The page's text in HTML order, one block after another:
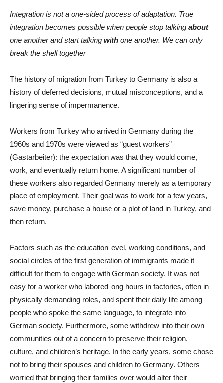
Integration is not a one-sided process of adaptation. True
integration becomes possible when people stop talking about
one another and start talking with one another. We can only
break the shell together
The history of migration from Turkey to Germany is also a
history of deferred decisions, mutual misconceptions, and a
lingering sense of impermanence.
Workers from Turkey who arrived in Germany during the
1960s and 1970s were viewed as “guest workers”
(Gastarbeiter): the expectation was that they would come,
work, and eventually return home. A significant number of
these workers also regarded Germany merely as a temporary
place of employment. Their goal was to work for a few years,
save money, purchase a house or a plot of land in Turkey, and
then return.
Factors such as the education level, working conditions, and
social circles of the first generation of immigrants made it
difficult for them to engage with German society. It was not
easy for a worker who labored long hours in factories, often in
physically demanding roles, and spent their daily life among
people who spoke the same language, to integrate into
German society. Furthermore, some withdrew into their own
communities out of a concern to preserve their religion,
culture, and children’s heritage. In the early years, some chose
not to bring their spouses and children to Germany. Others
worried that bringing their families over would alter their